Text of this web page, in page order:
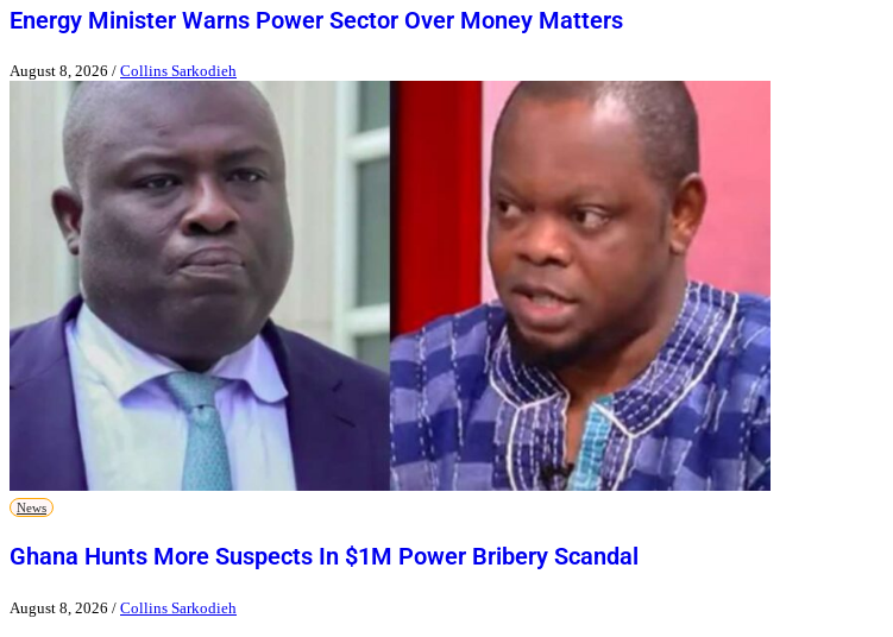
Energy Minister Warns Power Sector Over Money Matters
August 8, 2026 / Collins Sarkodieh
News
Ghana Hunts More Suspects In $1M Power Bribery Scandal
August 8, 2026 / Collins Sarkodieh